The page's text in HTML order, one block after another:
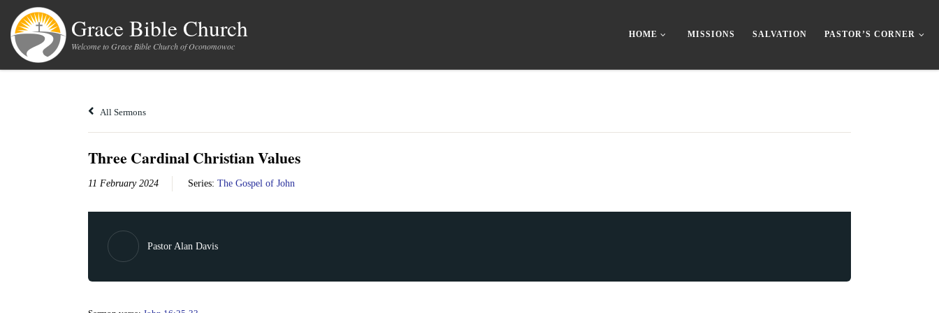
Skip to contentGrace Bible Church
Welcome to Grace Bible Church of Oconomowoc
HOME MISSIONS SALVATION PASTOR’S CORNER
All Sermons
Three Cardinal Christian Values
11 February 2024 Series: The Gospel of John
Pastor Alan Davis